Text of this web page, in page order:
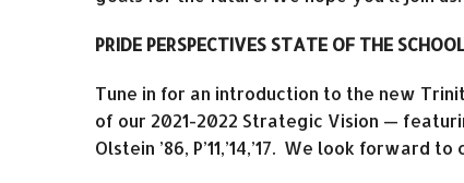
PRIDE PERSPECTIVES STATE OF THE
Tune in for an introduction to the new
of our 2021-2022 Strategic Vision —
Olstein ’86, P’11,’14,’17. We look forward